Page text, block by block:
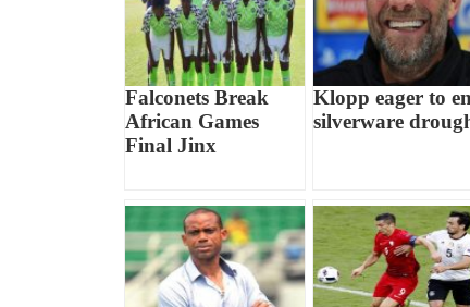
Falconets Break
African Games
Final Jinx
Klopp eager to
silverware